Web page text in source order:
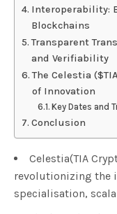
Interoperability:
Blockchains
Transparent
and Verifiability
The Celestia
of Innovation
Key Dates and
Conclusion
Celestia(TIA
revolutionizing the
specialisation,